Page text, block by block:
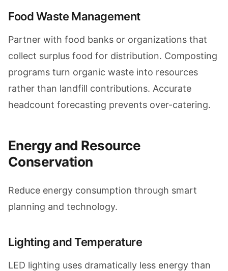
Food Waste Management
Partner with food banks or organizations that
collect surplus food for distribution. Composting
programs turn organic waste into resources
rather than landfill contributions. Accurate
headcount forecasting prevents over-catering.
Energy and Resource
Conservation
Reduce energy consumption through smart
planning and technology.
Lighting and Temperature
LED lighting uses dramatically less energy than